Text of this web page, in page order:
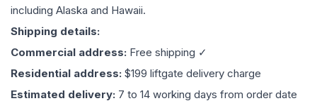
including Alaska and Hawaii.
Shipping details:
Commercial address: Free shipping ✓
Residential address: $199 liftgate delivery charge
Estimated delivery: 7 to 14 working days from order date